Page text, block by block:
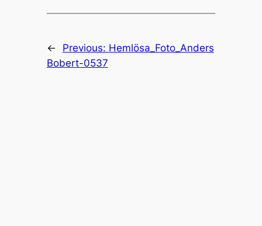
← Previous: Hemlösa_Foto_Anders
Bobert-0537